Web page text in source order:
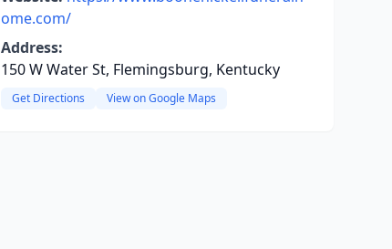
ome.com/
Address:
150 W Water St, Flemingsburg, Kentucky
Get Directions View on Google Maps